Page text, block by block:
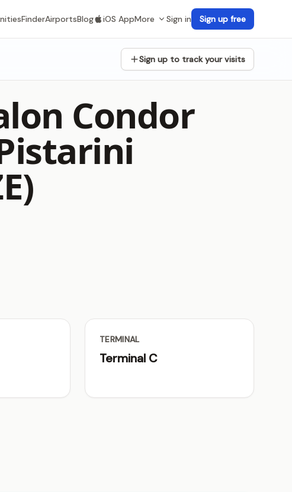
FinderAirportsBlog iOS AppMore Sign in Sign up free
Sign up to track your visits
Condor
TERMINAL
Terminal C